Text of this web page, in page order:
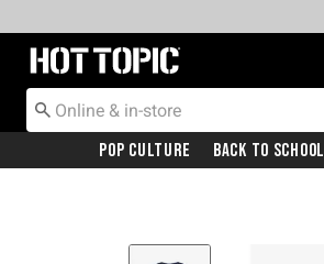
Redirect to Hot Topic Home Page
Pop Culture Back To School